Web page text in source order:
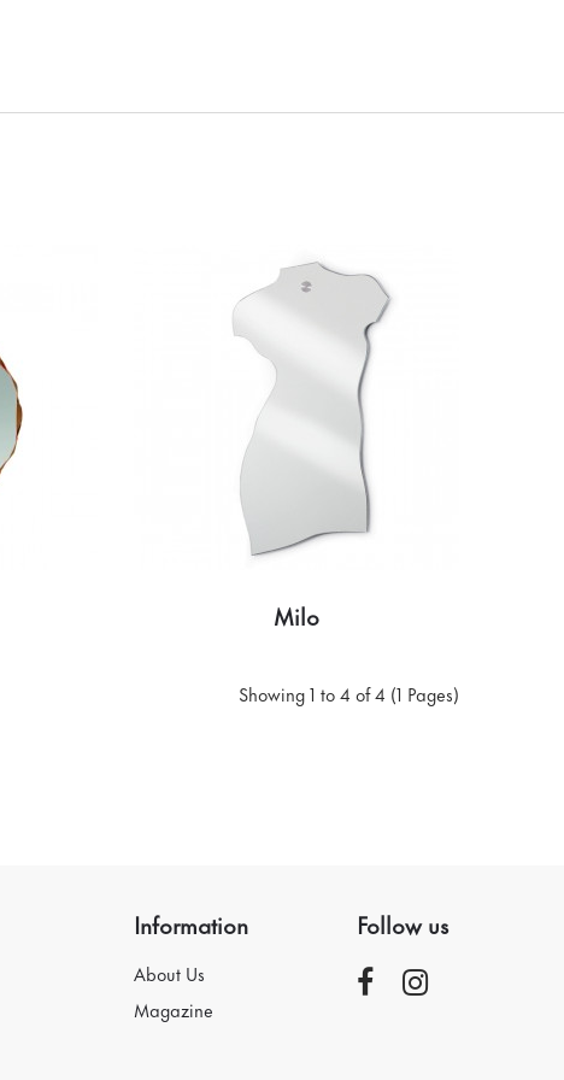
Milo
Showing 1 to 4 of 4 (1 Pages)
Information
About Us
Magazine
Follow us